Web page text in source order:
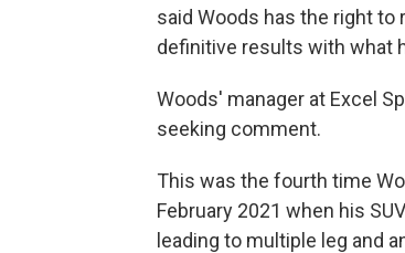
said Woods has the right
definitive results with what
Woods' manager at Excel
seeking comment.
This was the fourth time
February 2021 when his
leading to multiple leg and